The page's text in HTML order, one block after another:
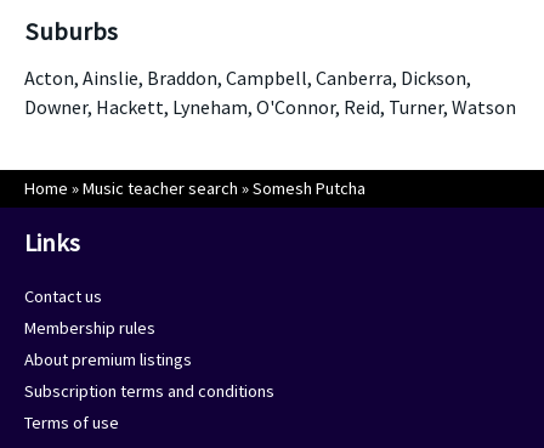
Suburbs
Acton, Ainslie, Braddon, Campbell, Canberra, Dickson,
Downer, Hackett, Lyneham, O'Connor, Reid, Turner, Watson
Home »Music teacher search »Somesh Putcha
Links
Contact us
Membership rules
About premium listings
Subscription terms and conditions
Terms of use